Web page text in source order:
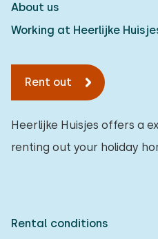
About us
Working at Heerlijke
Rent out
Heerlijke Huisjes offers a
renting out your holiday
Rental conditions